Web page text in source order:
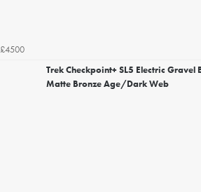
£4500
Trek Checkpoint+ SL5 Electric Gravel
Matte Bronze Age/Dark Web